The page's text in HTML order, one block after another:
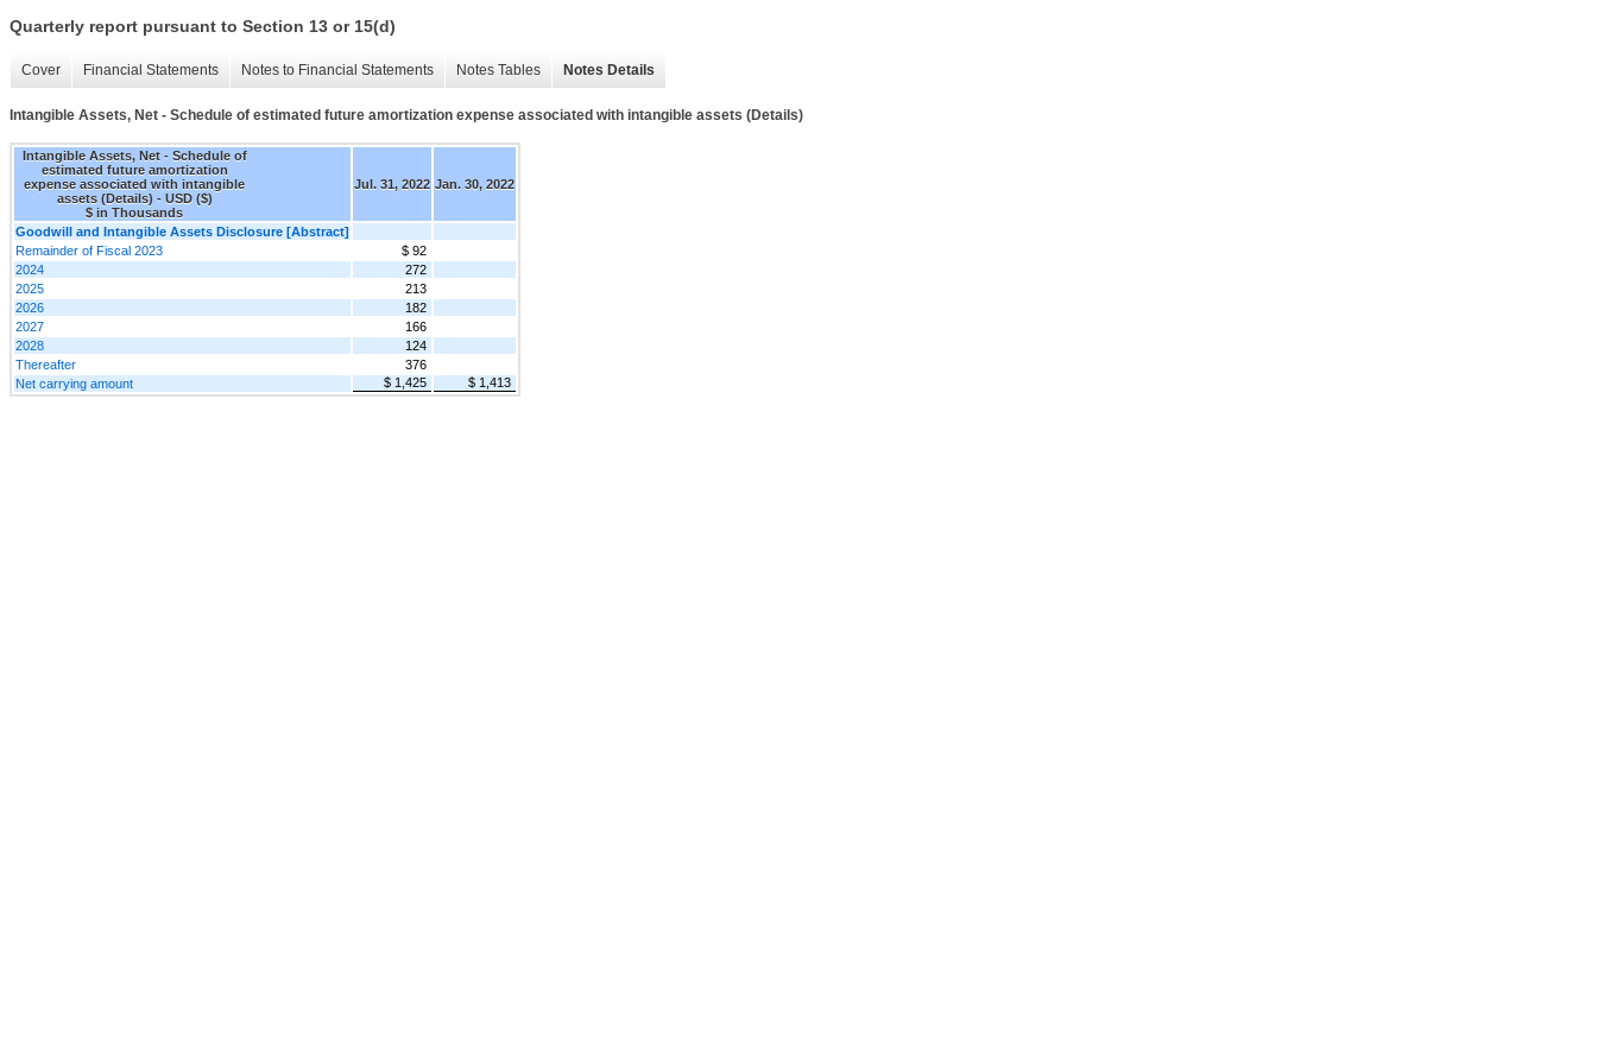
Quarterly report pursuant to Section 13 or 15(d)
Cover Financial Statements Notes to Financial Statements Notes Tables Notes Details
Intangible Assets, Net - Schedule of estimated future amortization expense associated with intangible assets (Details)
Intangible Assets, Net - Schedule of
estimated future amortization
expense associated with intangible
assets (Details) - USD ($)
$ in Thousands
Jul. 31, 2022 Jan. 30, 2022
Goodwill and Intangible Assets Disclosure [Abstract]
Remainder of Fiscal 2023
$ 92
2024
272
2025
213
2026
182
2027
166
2028
124
Thereafter
376
Net carrying amount
$ 1,425 $ 1,413